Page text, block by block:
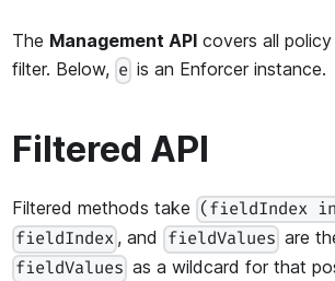
The Management API covers all
filter. Below, e is an Enforcer instance.
Filtered API
Filtered methods take (fieldIndex
fieldIndex , and fieldValues are
fieldValues as a wildcard for that